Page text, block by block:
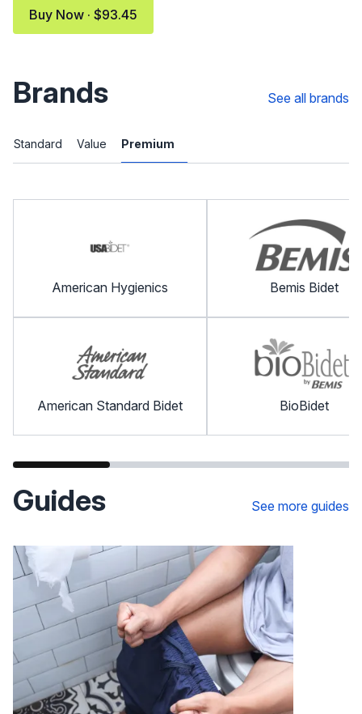
Buy Now · $93.45
Brands See all brands
Standard Value Premium
American Hygienics
American Standard Bidet
Bemis Bidet
BioBidet
Guides See more guides